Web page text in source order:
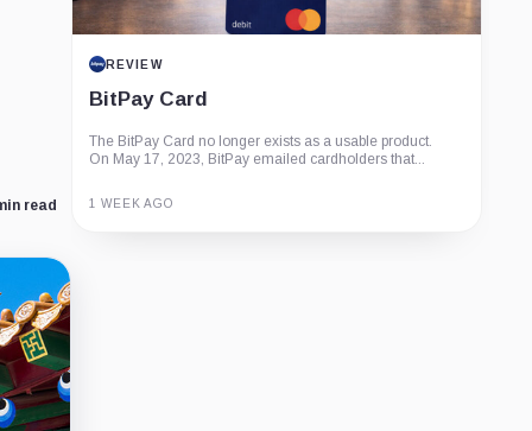
read
REVIEW
BitPay Card
The BitPay Card no longer exists as a usable product.
On May 17, 2023, BitPay emailed cardholders that...
1 WEEK AGO